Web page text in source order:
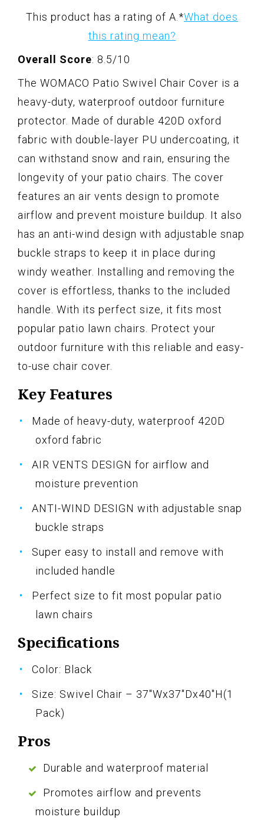
This product has a rating of A. *What does
this rating mean?
Overall Score: 8.5/10
The WOMACO Patio Swivel Chair Cover is a
heavy-duty, waterproof outdoor furniture
protector. Made of durable 420D oxford
fabric with double-layer PU undercoating, it
can withstand snow and rain, ensuring the
longevity of your patio chairs. The cover
features an air vents design to promote
airflow and prevent moisture buildup. It also
has an anti-wind design with adjustable snap
buckle straps to keep it in place during
windy weather. Installing and removing the
cover is effortless, thanks to the included
handle. With its perfect size, it fits most
popular patio lawn chairs. Protect your
outdoor furniture with this reliable and easy-
to-use chair cover.
Key Features
Made of heavy-duty, waterproof 420D
oxford fabric
AIR VENTS DESIGN for airflow and
moisture prevention
ANTI-WIND DESIGN with adjustable snap
buckle straps
Super easy to install and remove with
included handle
Perfect size to fit most popular patio
lawn chairs
Specifications
Color: Black
Size: Swivel Chair – 37"Wx37"Dx40"H(1
Pack)
Pros
Durable and waterproof material
Promotes airflow and prevents
moisture buildup